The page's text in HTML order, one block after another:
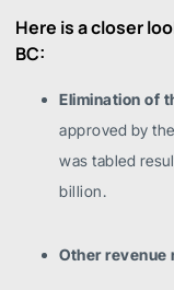
Here is a closer
BC:
Elimination of
approved by
was tabled
billion.
Other revenue